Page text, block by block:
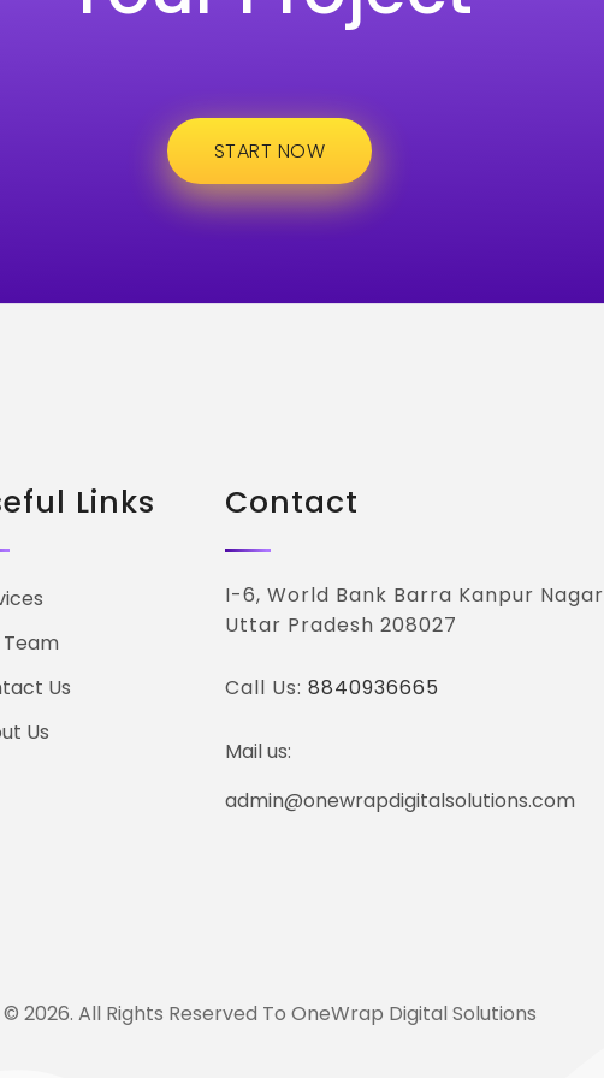
START NOW
Links
Us
Us
Contact
I-6, World Bank Barra Kanpur Nagar
Uttar Pradesh 208027
Call Us: 8840936665
Mail us:
admin@onewrapdigitalsolutions.com
© 2026. All Rights Reserved To OneWrap Digital Solutions